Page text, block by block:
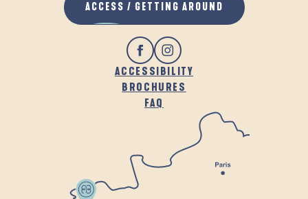
ACCESSIBILITY
BROCHURES
FAQ
ACCESS / GETTING AROUND